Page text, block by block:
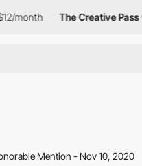
month The Creative Pass
Mention - Nov 10, 2020